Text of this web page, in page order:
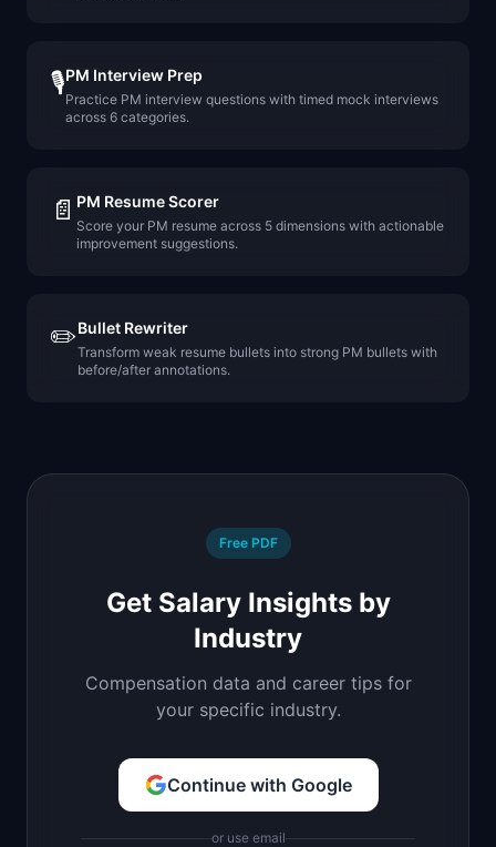
🎙️PM Interview Prep
Practice PM interview questions with timed mock interviews
across 6 categories.
📄 PM Resume Scorer
Score your PM resume across 5 dimensions with actionable
improvement suggestions.
✏️Bullet Rewriter
Transform weak resume bullets into strong PM bullets with
before/after annotations.
Free PDF
Get Salary Insights by
Industry
Compensation data and career tips for
your specific industry.
Continue with Google
or use email